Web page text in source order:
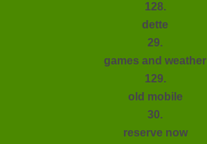
128.
dette
29.
games and weather
129.
old mobile
30.
reserve now